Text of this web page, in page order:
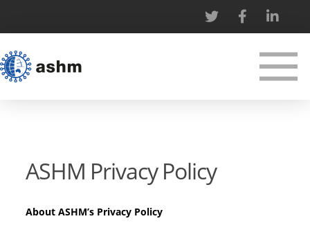
ASHM Privacy Policy
About ASHM’s Privacy Policy